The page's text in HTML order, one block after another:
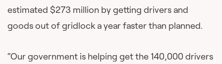
estimated $273 million by getting drivers and
goods out of gridlock a year faster than planned.
“Our government is helping get the 140,000 drivers